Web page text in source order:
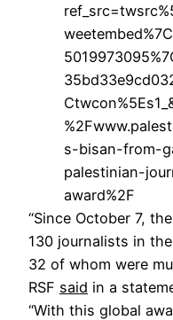
s-bisan-from-
palestinian-
award%2F
“Since October 7,
130 journalists in
32 of whom were
RSF said in a
“With this global